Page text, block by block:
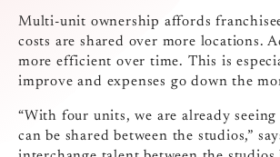
Multi-unit ownership affords
costs are shared over more locations.
more efficient over time. This is
improve and expenses go down the
“With four units, we are already
can be shared between the studios,”